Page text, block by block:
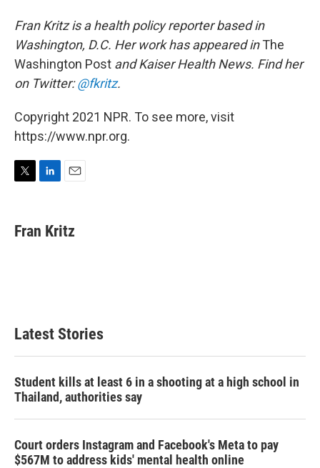
Fran Kritz is a health policy reporter based in
Washington, D.C. Her work has appeared inThe
Washington Post and Kaiser Health News. Find her
on Twitter:@fkritz.
Copyright 2021 NPR. To see more, visit
https://www.npr.org.
t
t
k
e
i
l
Fran Kritz
Latest Stories
Student kills at least 6 in a shooting at a high school in
Thailand, authorities say
Court orders Instagram and Facebook's Meta to pay
$567M to address kids' mental health online